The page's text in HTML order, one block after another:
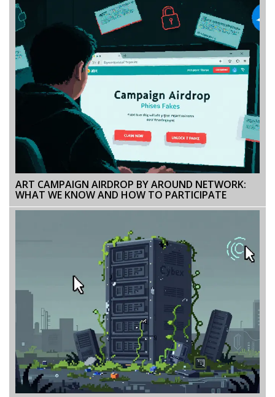
ART CAMPAIGN AIRDROP BY AROUND NETWORK:
WHAT WE KNOW AND HOW TO PARTICIPATE